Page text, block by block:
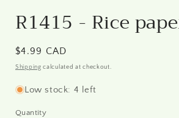
R1415 - Rice
Regular
price
$4.99 CAD
Shipping calculated at checkout.
Low stock: 4 left
Quantity